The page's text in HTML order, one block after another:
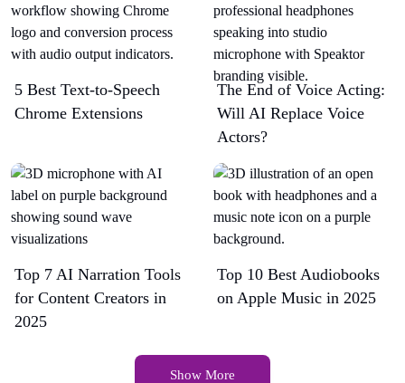
5 Best Text-to-Speech
Chrome Extensions​
The End of Voice Acting:
Will AI Replace Voice
Actors?
Top 7 AI Narration Tools
for Content Creators in
2025
Top 10 Best Audiobooks
on Apple Music in 2025
Show More